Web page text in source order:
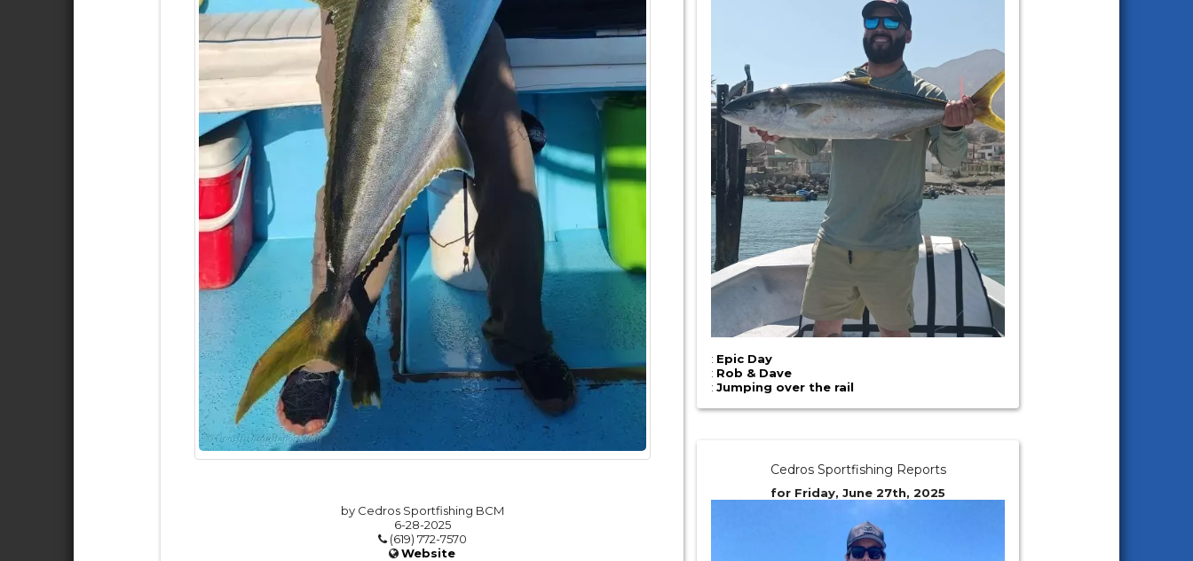
by Cedros Sportfishing BCM
6-28-2025
(619) 772-7570
Website
: Epic Day
: Rob & Dave
:Jumping over the rail
Cedros Sportfishing Reports
for Friday, June 27th, 2025